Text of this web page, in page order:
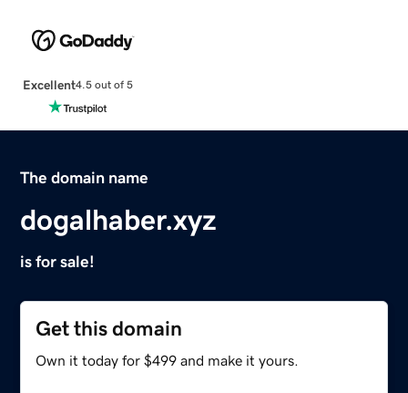
Excellent4.5 out of 5
The domain name
dogalhaber.xyz
is for sale!
Get this domain
Own it today for $499 and make it yours.